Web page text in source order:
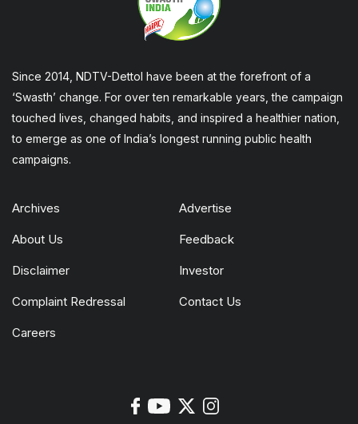
Since 2014, NDTV-Dettol have been at the forefront of a
‘Swasth’ change. For over ten remarkable years, the campaign
touched lives, changed habits, and inspired a healthier nation,
to emerge as one of India’s longest running public health
campaigns.
Archives Advertise
About Us Feedback
Disclaimer Investor
Complaint Redressal Contact Us
Careers